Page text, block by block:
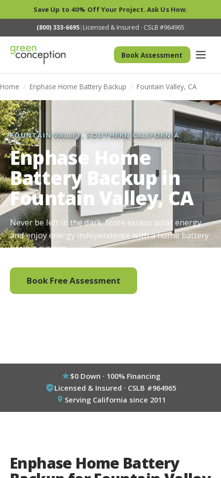
Save Up to 40% Off Your Project. Ask Us How.
(800) 333-6695| Licensed & Insured · CSLB #964965
Book Assessment
Home / Enphase Home Battery Backup / Fountain Valley, CA
FOUNTAIN VALLEY, SOUTHERN CALIFORNIA
Enphase Home
Battery Backup in
Fountain Valley, CA
Never be left in the dark. Store excess solar energy
and enjoy energy independence with a home battery
backup system.
Book Free Assessment
$0 Down · 100% Financing
Licensed & Insured · CSLB #964965
Serving California since 2011
Enphase Home Battery